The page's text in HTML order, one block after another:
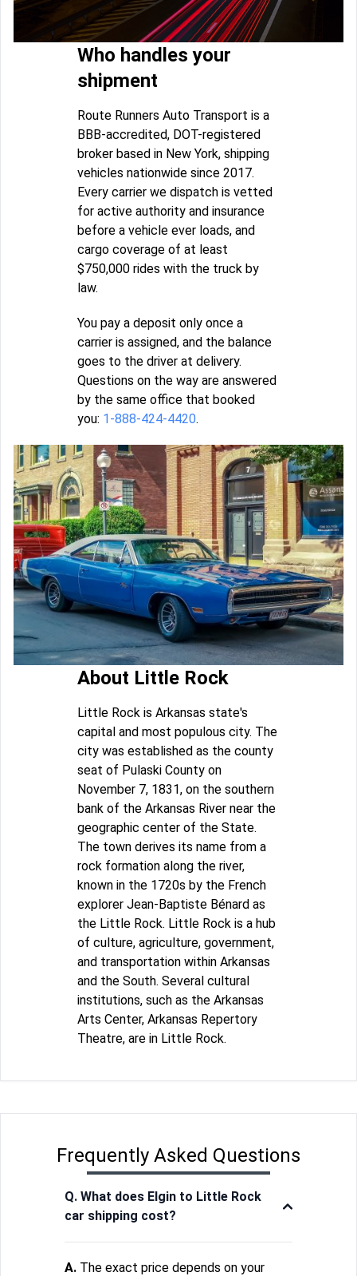
Who handles your
shipment
Route Runners Auto Transport is a
BBB-accredited, DOT-registered
broker based in New York, shipping
vehicles nationwide since 2017.
Every carrier we dispatch is vetted
for active authority and insurance
before a vehicle ever loads, and
cargo coverage of at least
$750,000 rides with the truck by
law.
You pay a deposit only once a
carrier is assigned, and the balance
goes to the driver at delivery.
Questions on the way are answered
by the same office that booked
you: 1-888-424-4420.
About Little Rock
Little Rock is Arkansas state's
capital and most populous city. The
city was established as the county
seat of Pulaski County on
November 7, 1831, on the southern
bank of the Arkansas River near the
geographic center of the State.
The town derives its name from a
rock formation along the river,
known in the 1720s by the French
explorer Jean-Baptiste Bénard as
the Little Rock. Little Rock is a hub
of culture, agriculture, government,
and transportation within Arkansas
and the South. Several cultural
institutions, such as the Arkansas
Arts Center, Arkansas Repertory
Theatre, are in Little Rock.
Frequently Asked Questions
Q. What does Elgin to Little Rock
car shipping cost?
A. The exact price depends on your